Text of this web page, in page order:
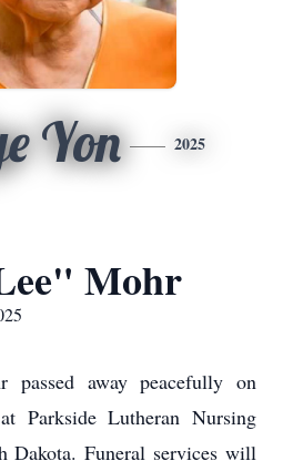
Yon 2025
Mohr
passed away peacefully on
Parkside Lutheran Nursing
Dakota. Funeral services will